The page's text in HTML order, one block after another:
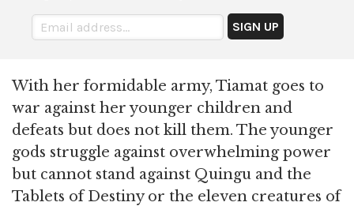
With her formidable army, Tiamat goes to
war against her younger children and
defeats but does not kill them. The younger
gods struggle against overwhelming power
but cannot stand against Quingu and the
Tablets of Destiny or the eleven creatures of